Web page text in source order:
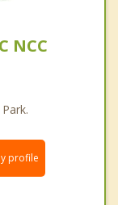
NCC
profile